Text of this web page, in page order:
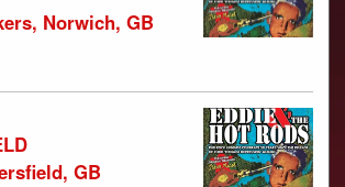
Norwich, GB
GB